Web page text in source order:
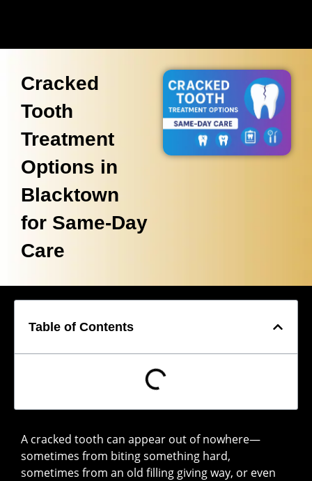
Cracked
Tooth
Treatment
Options in
Blacktown
for Same-Day
Care
Table of Contents
A cracked tooth can appear out of nowhere—
sometimes from biting something hard,
sometimes from an old filling giving way, or even